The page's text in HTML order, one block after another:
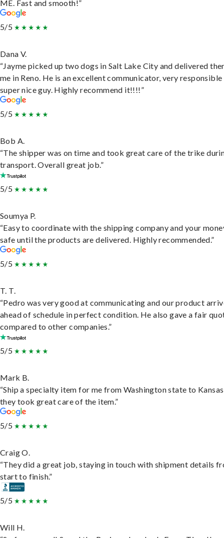
ME. Fast and smooth!”
5/5
Dana V.
“Jayme picked up two dogs in Salt Lake City and delivered
me in Reno. He is an excellent communicator, very responsible
super nice guy. Highly recommend it!!!!”
5/5
Bob A.
“The shipper was on time and took great care of the trike
transport. Overall great job.”
5/5
Soumya P.
“Easy to coordinate with the shipping company and your
safe until the products are delivered. Highly recommended.”
5/5
T. T.
“Pedro was very good at communicating and our product
ahead of schedule in perfect condition. He also gave a fair
compared to other companies.”
5/5
Mark B.
“Ship a specialty item for me from Washington state to
they took great care of the item.”
5/5
Craig O.
“They did a great job, staying in touch with shipment details
start to finish.”
5/5
Will H.